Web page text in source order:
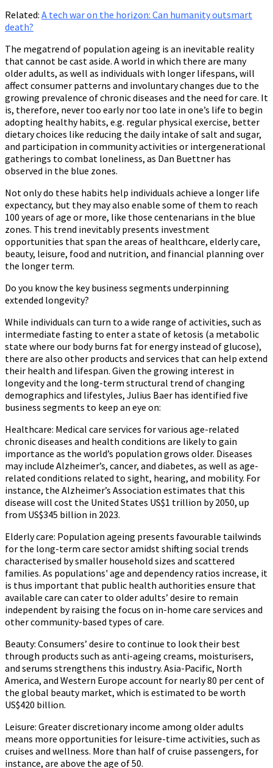
Related: A tech war on the horizon: Can humanity outsmart
death?
The megatrend of population ageing is an inevitable reality
that cannot be cast aside. A world in which there are many
older adults, as well as individuals with longer lifespans, will
affect consumer patterns and involuntary changes due to the
growing prevalence of chronic diseases and the need for care. It
is, therefore, never too early nor too late in one’s life to begin
adopting healthy habits, e.g. regular physical exercise, better
dietary choices like reducing the daily intake of salt and sugar,
and participation in community activities or intergenerational
gatherings to combat loneliness, as Dan Buettner has
observed in the blue zones.
Not only do these habits help individuals achieve a longer life
expectancy, but they may also enable some of them to reach
100 years of age or more, like those centenarians in the blue
zones. This trend inevitably presents investment
opportunities that span the areas of healthcare, elderly care,
beauty, leisure, food and nutrition, and financial planning over
the longer term.
Do you know the key business segments underpinning
extended longevity?
While individuals can turn to a wide range of activities, such as
intermediate fasting to enter a state of ketosis (a metabolic
state where our body burns fat for energy instead of glucose),
there are also other products and services that can help extend
their health and lifespan. Given the growing interest in
longevity and the long-term structural trend of changing
demographics and lifestyles, Julius Baer has identified five
business segments to keep an eye on:
Healthcare: Medical care services for various age-related
chronic diseases and health conditions are likely to gain
importance as the world’s population grows older. Diseases
may include Alzheimer’s, cancer, and diabetes, as well as age-
related conditions related to sight, hearing, and mobility. For
instance, the Alzheimer’s Association estimates that this
disease will cost the United States US$1 trillion by 2050, up
from US$345 billion in 2023.
Elderly care: Population ageing presents favourable tailwinds
for the long-term care sector amidst shifting social trends
characterised by smaller household sizes and scattered
families. As populations' age and dependency ratios increase, it
is thus important that public health authorities ensure that
available care can cater to older adults’ desire to remain
independent by raising the focus on in-home care services and
other community-based types of care.
Beauty: Consumers’ desire to continue to look their best
through products such as anti-ageing creams, moisturisers,
and serums strengthens this industry. Asia-Pacific, North
America, and Western Europe account for nearly 80 per cent of
the global beauty market, which is estimated to be worth
US$420 billion.
Leisure: Greater discretionary income among older adults
means more opportunities for leisure-time activities, such as
cruises and wellness. More than half of cruise passengers, for
instance, are above the age of 50.